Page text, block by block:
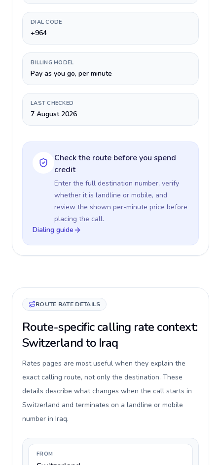
DIAL CODE
+964
BILLING MODEL
Pay as you go, per minute
LAST CHECKED
7 August 2026
Check the route before you spend
credit
Enter the full destination number, verify
whether it is landline or mobile, and
review the shown per-minute price before
placing the call.
Dialing guide
ROUTE RATE DETAILS
Route-specific calling rate context:
Switzerland to Iraq
Rates pages are most useful when they explain the
exact calling route, not only the destination. These
details describe what changes when the call starts in
Switzerland and terminates on a landline or mobile
number in Iraq.
FROM